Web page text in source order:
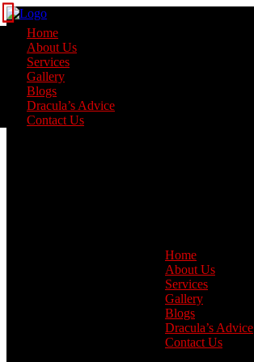
Home
About Us
Services
Gallery
Blogs
Dracula’s Advice
Contact Us
Home
About Us
Services
Gallery
Blogs
Dracula’s Advice
Contact Us